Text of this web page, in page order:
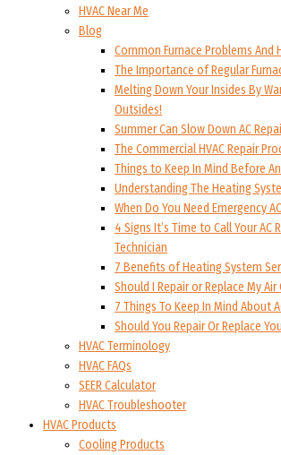
HVAC Near Me
Blog
Common Furnace Problems And
The Importance of Regular
Melting Down Your Insides By
Outsides!
Summer Can Slow Down AC
The Commercial HVAC Repair
Things to Keep In Mind Before
Understanding The Heating
When Do You Need Emergency
4 Signs It’s Time to Call Your AC
Technician
7 Benefits of Heating System
Should I Repair or Replace My
7 Things To Keep In Mind About
Should You Repair Or Replace
HVAC Terminology
HVAC FAQs
SEER Calculator
HVAC Troubleshooter
HVAC Products
Cooling Products